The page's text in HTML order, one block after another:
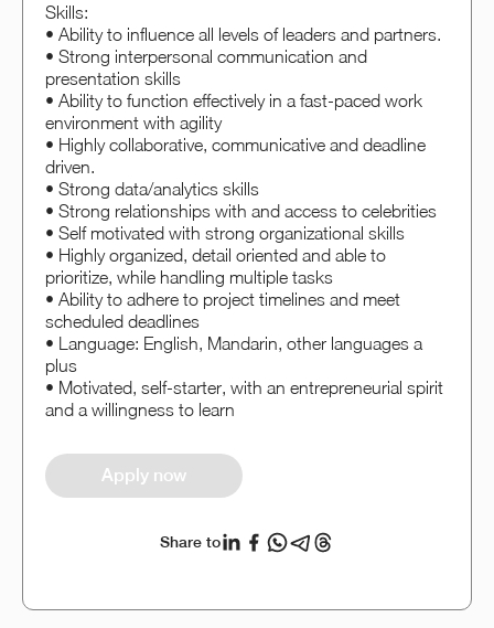
Skills:
• Ability to influence all levels of leaders and partners.
• Strong interpersonal communication and
presentation skills
• Ability to function effectively in a fast-paced work
environment with agility
• Highly collaborative, communicative and deadline
driven.
• Strong data/analytics skills
• Strong relationships with and access to celebrities
• Self motivated with strong organizational skills
• Highly organized, detail oriented and able to
prioritize, while handling multiple tasks
• Ability to adhere to project timelines and meet
scheduled deadlines
• Language: English, Mandarin, other languages a
plus
• Motivated, self-starter, with an entrepreneurial spirit
and a willingness to learn
Apply now
Share to